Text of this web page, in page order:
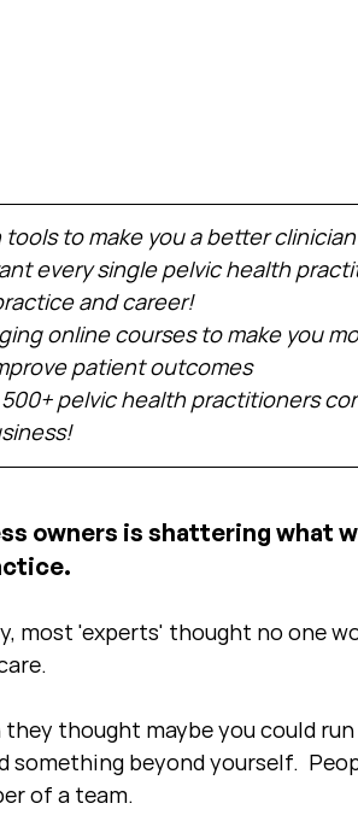
to make you a better
every single pelvic health
and career!
online courses to make you
patient outcomes
pelvic health practitioners
owners is shattering what
most 'experts' thought no one
thought maybe you could
something beyond yourself.
of a team.